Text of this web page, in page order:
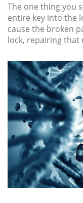
The one thing you
entire key into the
cause the broken
lock, repairing that